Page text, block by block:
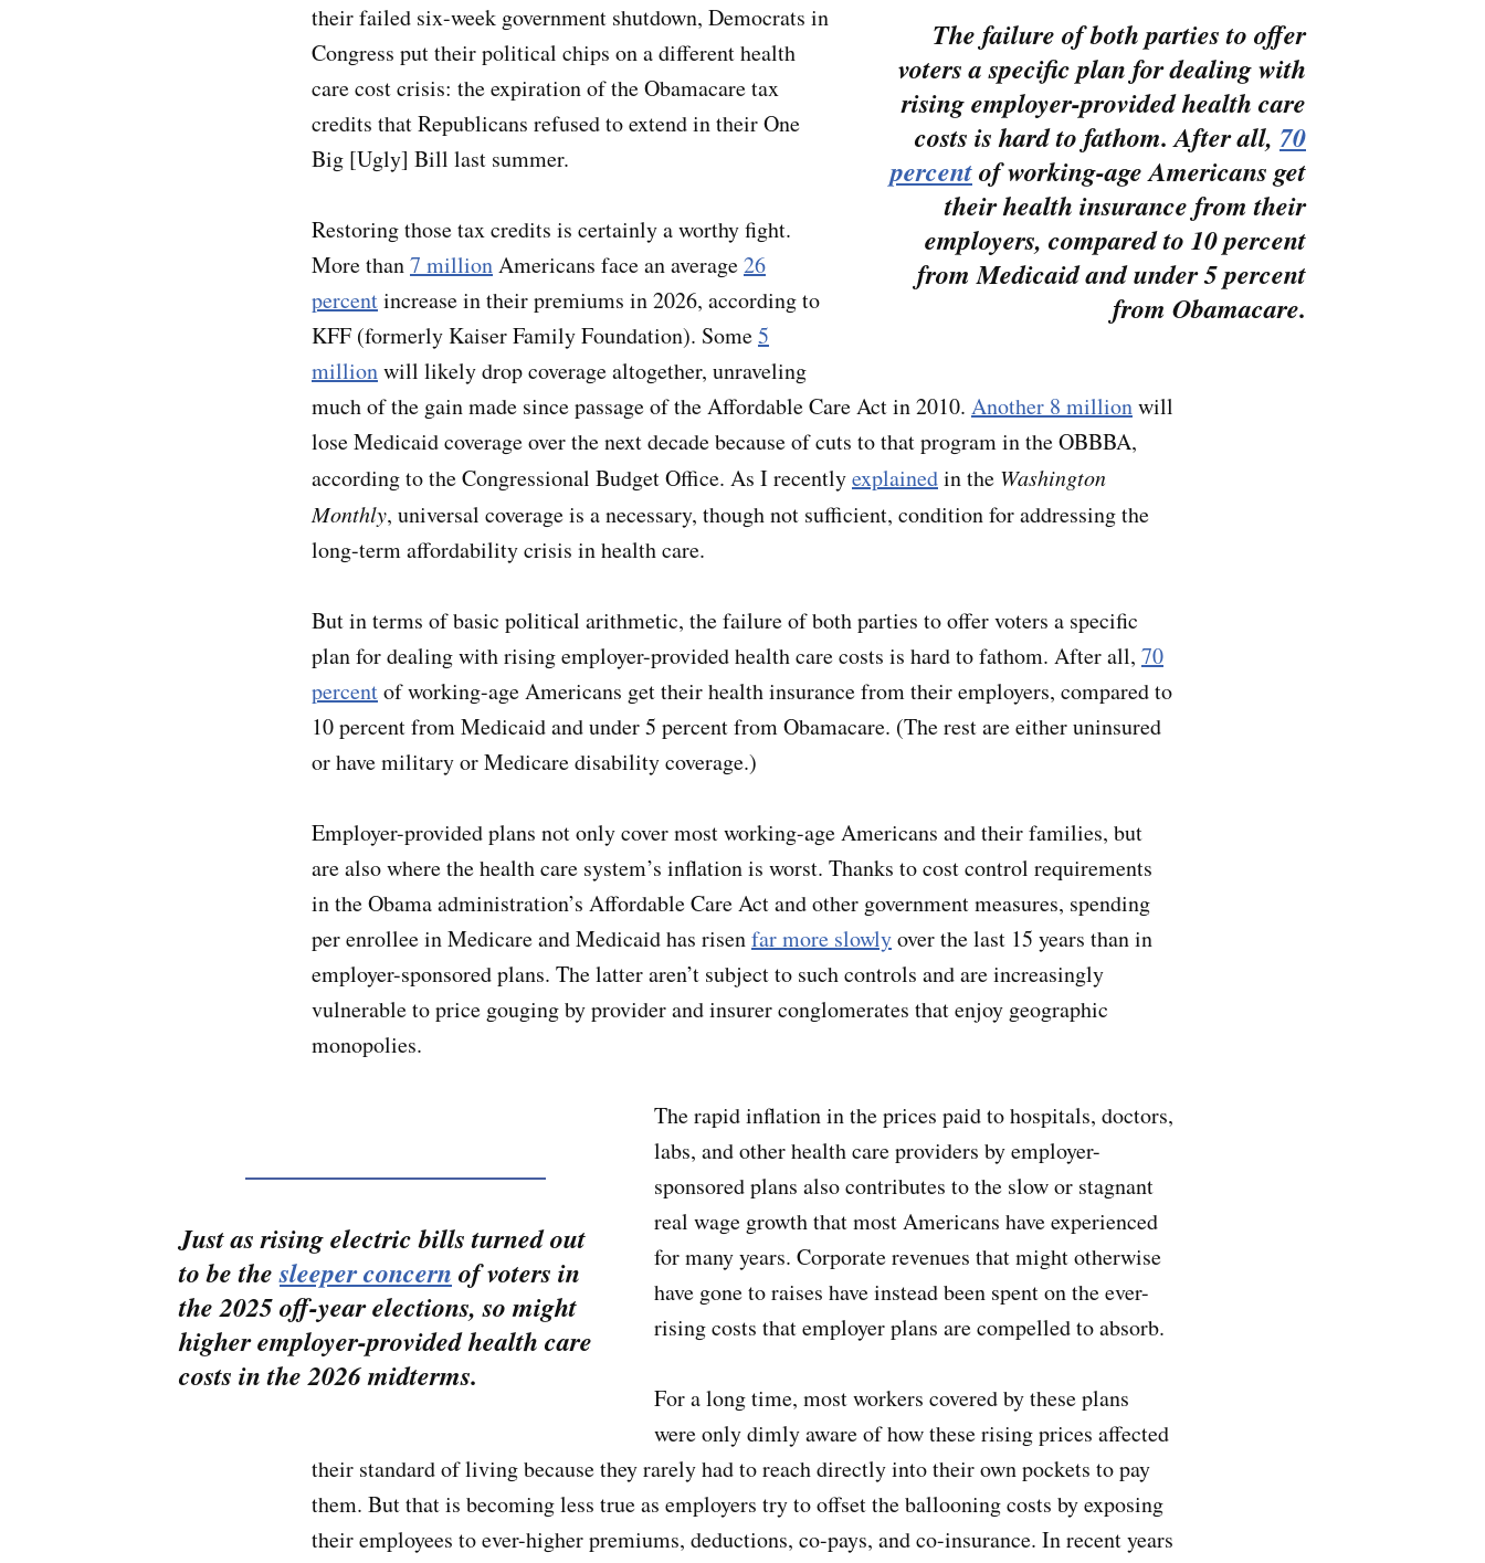
The failure of both parties to offer
voters a specific plan for dealing with
rising employer-provided health care
costs is hard to fathom. After all, 70
percentof working-age Americans get
their health insurance from their
employers, compared to 10 percent
from Medicaid and under 5 percent
from Obamacare.
their failed six-week government shutdown, Democrats in
Congress put their political chips on a different health
care cost crisis: the expiration of the Obamacare tax
credits that Republicans refused to extend in their One
Big [Ugly] Bill last summer.
Restoring those tax credits is certainly a worthy fight.
More than7 millionAmericans face an average26
percentincrease in their premiums in 2026, according to
KFF (formerly Kaiser Family Foundation). Some5
millionwill likely drop coverage altogether, unraveling
much of the gain made since passage of the Affordable Care Act in 2010. Another 8 millionwill
lose Medicaid coverage over the next decade because of cuts to that program in the OBBBA,
according to the Congressional Budget Office. As I recentlyexplainedin the Washington
Monthly, universal coverage is a necessary, though not sufficient, condition for addressing the
long-term affordability crisis in health care.
But in terms of basic political arithmetic, the failure of both parties to offer voters a specific
plan for dealing with rising employer-provided health care costs is hard to fathom. After all, 70
percentof working-age Americans get their health insurance from their employers, compared to
10 percent from Medicaid and under 5 percent from Obamacare. (The rest are either uninsured
or have military or Medicare disability coverage.)
Employer-provided plans not only cover most working-age Americans and their families, but
are also where the health care system’s inflation is worst. Thanks to cost control requirements
in the Obama administration’s Affordable Care Act and other government measures, spending
per enrollee in Medicare and Medicaid has risenfar more slowlyover the last 15 years than in
employer-sponsored plans. The latter aren’t subject to such controls and are increasingly
vulnerable to price gouging by provider and insurer conglomerates that enjoy geographic
monopolies.
Just as rising electric bills turned out
to be thesleeper concern of voters in
the 2025 off-year elections, so might
higher employer-provided health care
costs in the 2026 midterms.
The rapid inflation in the prices paid to hospitals, doctors,
labs, and other health care providers by employer-
sponsored plans also contributes to the slow or stagnant
real wage growth that most Americans have experienced
for many years. Corporate revenues that might otherwise
have gone to raises have instead been spent on the ever-
rising costs that employer plans are compelled to absorb.
For a long time, most workers covered by these plans
were only dimly aware of how these rising prices affected
their standard of living because they rarely had to reach directly into their own pockets to pay
them. But that is becoming less true as employers try to offset the ballooning costs by exposing
their employees to ever-higher premiums, deductions, co-pays, and co-insurance. In recent years